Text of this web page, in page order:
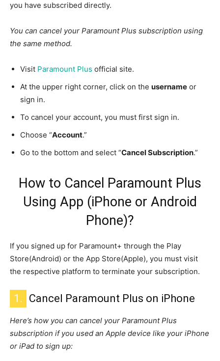
you have subscribed directly.
You can cancel your Paramount Plus subscription using
the same method.
Visit Paramount Plus official site.
At the upper right corner, click on the username or
sign in.
To cancel your account, you must first sign in.
Choose “Account.”
Go to the bottom and select “Cancel Subscription.”
How to Cancel Paramount Plus
Using App (iPhone or Android
Phone)?
If you signed up for Paramount+ through the Play
Store(Android) or the App Store(Apple), you must visit
the respective platform to terminate your subscription.
1. Cancel Paramount Plus on iPhone
Here’s how you can cancel your Paramount Plus
subscription if you used an Apple device like your iPhone
or iPad to sign up: